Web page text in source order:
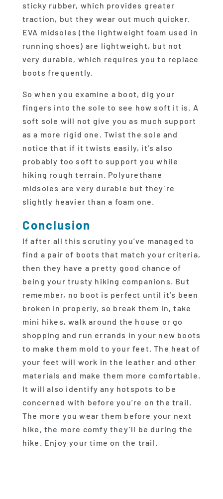
sticky rubber, which provides greater
traction, but they wear out much quicker.
EVA midsoles (the lightweight foam used in
running shoes) are lightweight, but not
very durable, which requires you to replace
boots frequently.
So when you examine a boot, dig your
fingers into the sole to see how soft it is. A
soft sole will not give you as much support
as a more rigid one. Twist the sole and
notice that if it twists easily, it’s also
probably too soft to support you while
hiking rough terrain. Polyurethane
midsoles are very durable but they’re
slightly heavier than a foam one.
Conclusion
If after all this scrutiny you’ve managed to
find a pair of boots that match your criteria,
then they have a pretty good chance of
being your trusty hiking companions. But
remember, no boot is perfect until it’s been
broken in properly, so break them in, take
mini hikes, walk around the house or go
shopping and run errands in your new boots
to make them mold to your feet. The heat of
your feet will work in the leather and other
materials and make them more comfortable.
It will also identify any hotspots to be
concerned with before you’re on the trail.
The more you wear them before your next
hike, the more comfy they’ll be during the
hike. Enjoy your time on the trail.